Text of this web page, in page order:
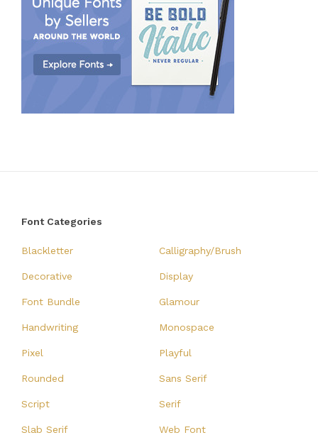
Font Categories
Blackletter Calligraphy/Brush
Decorative Display
Font Bundle Glamour
Handwriting Monospace
Pixel Playful
Rounded Sans Serif
Script Serif
Slab Serif Web Font